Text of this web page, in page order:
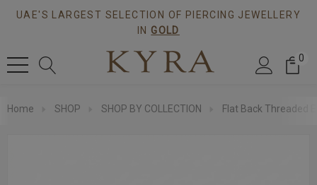
UAE'S LARGEST SELECTION OF PIERCING JEWELLERY
IN GOLD
0
Home SHOP SHOP BY COLLECTION Flat Back Threaded